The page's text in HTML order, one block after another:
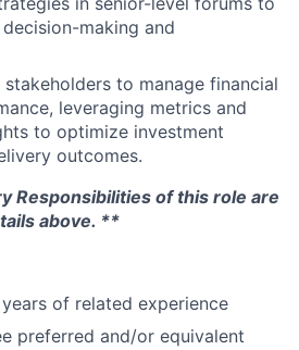
making and
to manage financial
leveraging metrics and
to optimize investment
outcomes.
Responsibilities of this role are
above. **
of related experience
preferred and/or equivalent